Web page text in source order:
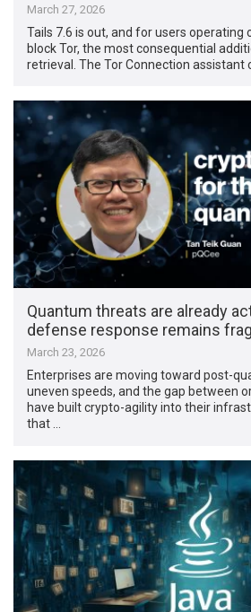
March 27, 2026
Tails 7.6 is out, and for users operating
block Tor, the most consequential
retrieval. The Tor Connection assistant
Quantum threats are already
defense response remains
March 23, 2026
Enterprises are moving toward post-
uneven speeds, and the gap between
have built crypto-agility into their
that …